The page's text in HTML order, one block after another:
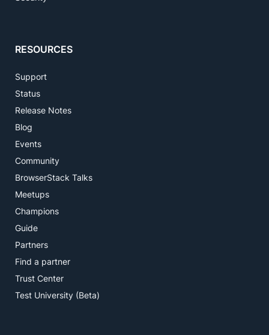
RESOURCES
Support
Status
Release Notes
Blog
Events
Community
BrowserStack Talks
Meetups
Champions
Guide
Partners
Find a partner
Trust Center
Test University (Beta)